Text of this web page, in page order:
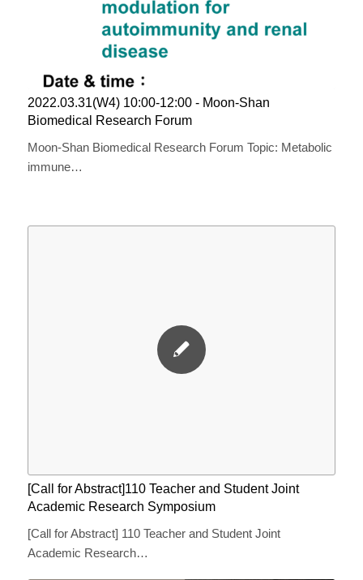
2022.03.31(W4) 10:00-12:00 ​​- Moon-Shan ​
Biomedical ​R​esearch ​F​orum
Moon-Shan Biomedical Research Forum Topic: Metabolic
immune…
[Call for Abstract]110 Teacher and Student Joint
Academic Research Symposium
[Call for Abstract] 110 Teacher and Student Joint
Academic Research…